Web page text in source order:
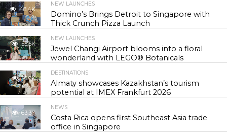
48.4K
NEW LAUNCHES
Domino’s Brings Detroit to Singapore with
Thick Crunch Pizza Launch
55.5K
NEW LAUNCHES
Jewel Changi Airport blooms into a floral
wonderland with LEGO® Botanicals
56.9K
DESTINATIONS
Almaty showcases Kazakhstan’s tourism
potential at IMEX Frankfurt 2026
63.3K
NEWS
Costa Rica opens first Southeast Asia trade
office in Singapore